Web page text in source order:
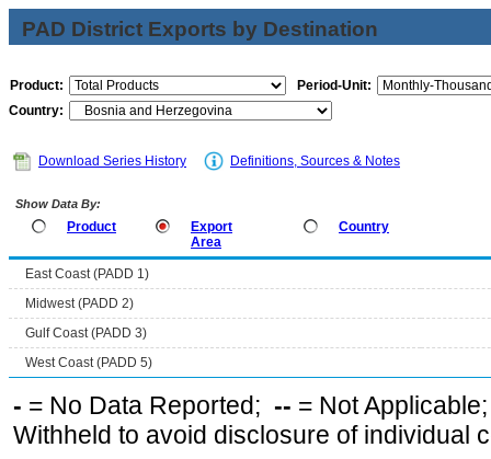
PAD District Exports by Destination
Product:
Period-Unit:
Country:
Download Series History Definitions, Sources & Notes
Show Data By:
Product
Export
Area
Country
East Coast (PADD 1)
Midwest (PADD 2)
Gulf Coast (PADD 3)
West Coast (PADD 5)
- = No Data Reported; -- = Not
Withheld to avoid disclosure of individual